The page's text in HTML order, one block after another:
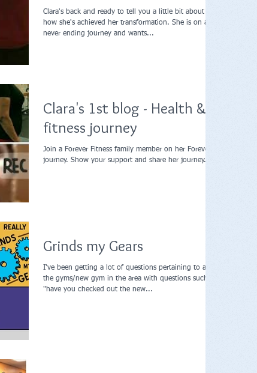
Clara's back and ready to tell you a little bit about
how she's achieved her transformation. She is on a
never ending journey and wants...
Clara's 1st blog - Health &
fitness journey
Join a Forever Fitness family member on her Forever
journey. Show your support and share her journey.
Grinds my Gears
I've been getting a lot of questions pertaining to all
the gyms/new gym in the area with questions such as
"have you checked out the new...